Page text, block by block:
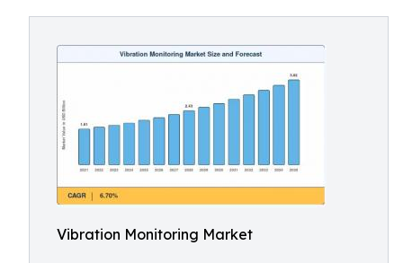
Vibration Monitoring Market